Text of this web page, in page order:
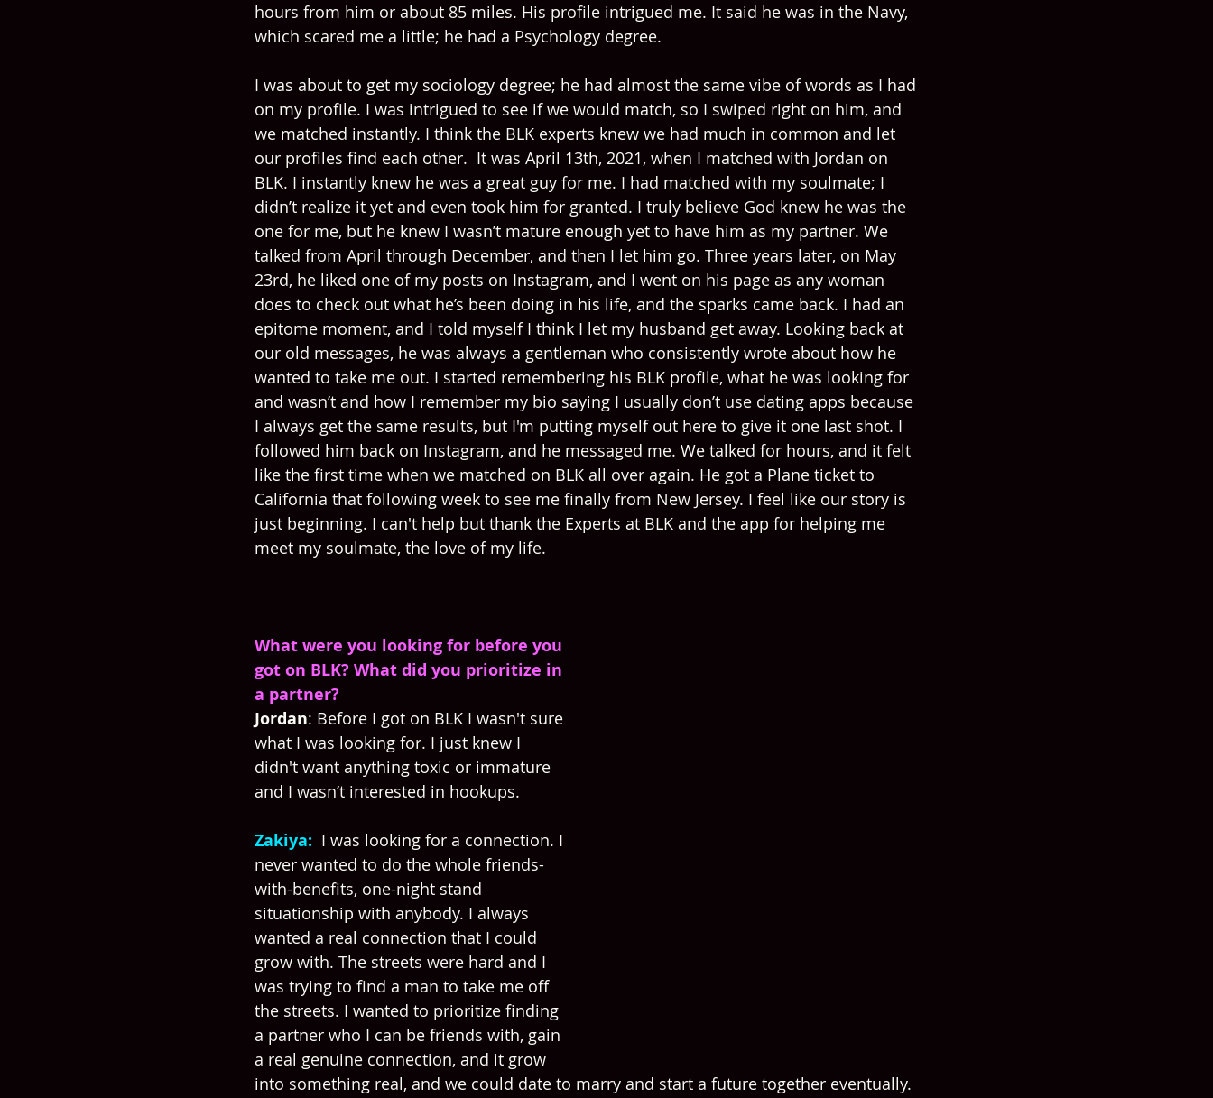
hours from him or about 85 miles. His profile intrigued me. It said he was in the Navy,
which scared me a little; he had a Psychology degree.
I was about to get my sociology degree; he had almost the same vibe of words as I had
on my profile. I was intrigued to see if we would match, so I swiped right on him, and
we matched instantly. I think the BLK experts knew we had much in common and let
our profiles find each other.  It was April 13th, 2021, when I matched with Jordan on
BLK. I instantly knew he was a great guy for me. I had matched with my soulmate; I
didn’t realize it yet and even took him for granted. I truly believe God knew he was the
one for me, but he knew I wasn’t mature enough yet to have him as my partner. We
talked from April through December, and then I let him go. Three years later, on May
23rd, he liked one of my posts on Instagram, and I went on his page as any woman
does to check out what he’s been doing in his life, and the sparks came back. I had an
epitome moment, and I told myself I think I let my husband get away. Looking back at
our old messages, he was always a gentleman who consistently wrote about how he
wanted to take me out. I started remembering his BLK profile, what he was looking for
and wasn’t and how I remember my bio saying I usually don’t use dating apps because
I always get the same results, but I'm putting myself out here to give it one last shot. I
followed him back on Instagram, and he messaged me. We talked for hours, and it felt
like the first time when we matched on BLK all over again. He got a Plane ticket to
California that following week to see me finally from New Jersey. I feel like our story is
just beginning. I can't help but thank the Experts at BLK and the app for helping me
meet my soulmate, the love of my life.
What were you looking for before you
got on BLK? What did you prioritize in
a partner?
Jordan: Before I got on BLK I wasn't sure
what I was looking for. I just knew I
didn't want anything toxic or immature
and I wasn’t interested in hookups.
Zakiya: I was looking for a connection. I
never wanted to do the whole friends-
with-benefits, one-night stand
situationship with anybody. I always
wanted a real connection that I could
grow with. The streets were hard and I
was trying to find a man to take me off
the streets. I wanted to prioritize finding
a partner who I can be friends with, gain
a real genuine connection, and it grow
into something real, and we could date to marry and start a future together eventually.